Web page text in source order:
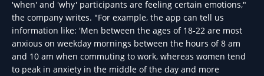
'when' and 'why' participants are feeling certain emotions,"
the company writes. "For example, the app can tell us
information like: 'Men between the ages of 18-22 are most
anxious on weekday mornings between the hours of 8 am
and 10 am when commuting to work, whereas women tend
to peak in anxiety in the middle of the day and more